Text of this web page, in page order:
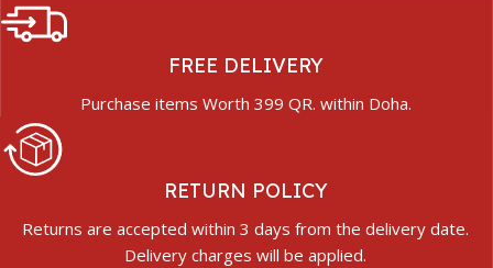
FREE DELIVERY
Purchase items Worth 399 QR. within Doha.
RETURN POLICY
Returns are accepted within 3 days from the delivery date.
Delivery charges will be applied.